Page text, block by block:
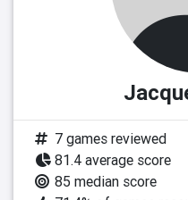
7 games reviewed
81.4 average score
85 median score